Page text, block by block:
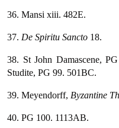
36. Mansi xiii. 482E.
37. De Spiritu Sancto 18.
38. St John Damascene,
Studite, PG 99. 501BC.
39. Meyendorff, Byzantine
40. PG 100. 1113AB.